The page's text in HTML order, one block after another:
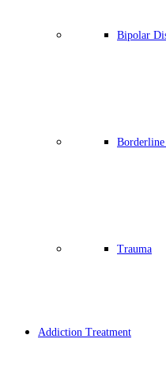
Bipolar
Trauma
Addiction Treatment